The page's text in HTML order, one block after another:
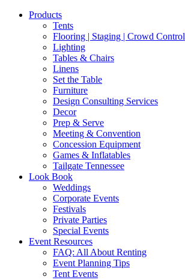
Products
Tents
Flooring | Staging | Crowd Control
Lighting
Tables & Chairs
Linens
Set the Table
Furniture
Design Consulting Services
Decor
Prep & Serve
Meeting & Convention
Concession Equipment
Games & Inflatables
Tailgate Tennessee
Look Book
Weddings
Corporate Events
Festivals
Private Parties
Special Events
Event Resources
FAQ: All About Renting
Event Planning Tips
Tent Events